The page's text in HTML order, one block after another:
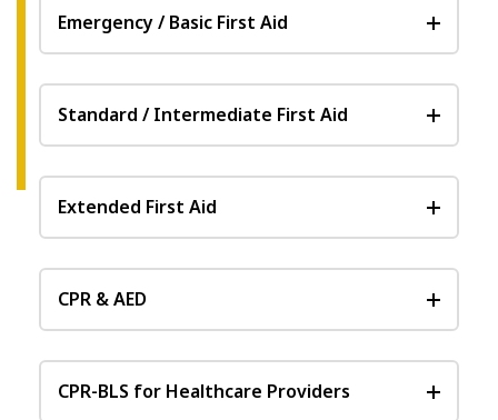
Emergency / Basic First Aid
Standard / Intermediate First Aid
Extended First Aid
CPR & AED
CPR-BLS for Healthcare Providers